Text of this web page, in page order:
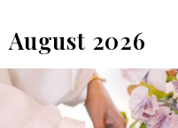
August 2026